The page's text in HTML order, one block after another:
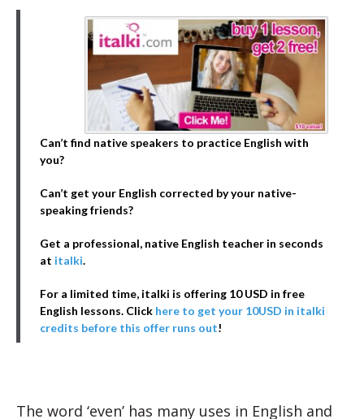
Can’t find native speakers to practice English with
you?
Can’t get your English corrected by your native-
speaking friends?
Get a professional, native English teacher in seconds
at italki.
For a limited time, italki is offering 10 USD in free
English lessons. Click here to get your 10USD in italki
credits before this offer runs out!
The word ‘even’ has many uses in English and